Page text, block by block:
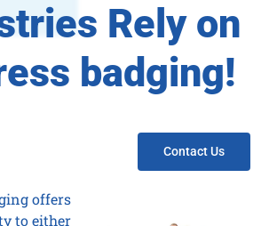
Rely on
badging!
Contact Us
offers
to either